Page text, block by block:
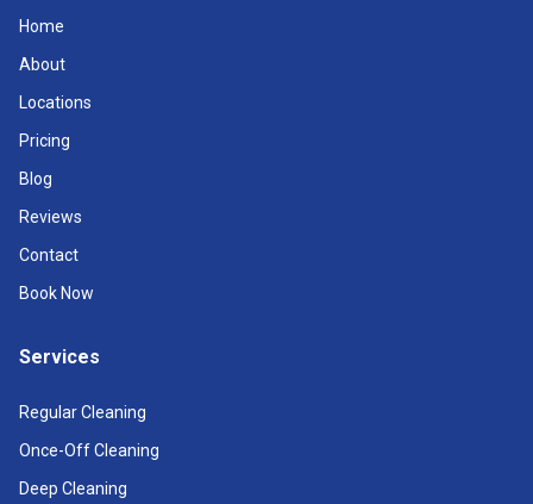
Home
About
Locations
Pricing
Blog
Reviews
Contact
Book Now
Services
Regular Cleaning
Once-Off Cleaning
Deep Cleaning